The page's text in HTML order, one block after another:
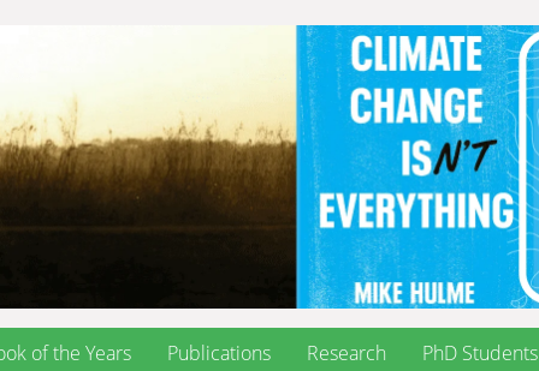
of the Years Publications Research PhD Students